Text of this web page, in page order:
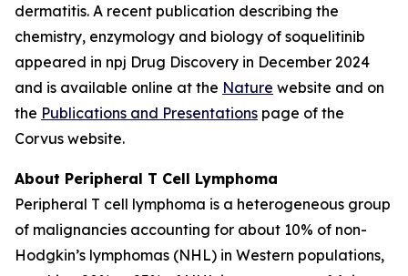
dermatitis. A recent publication describing the
chemistry, enzymology and biology of soquelitinib
appeared in npj Drug Discovery in December 2024
and is available online at the Nature website and on
the Publications and Presentations page of the
Corvus website.
About Peripheral T Cell Lymphoma
Peripheral T cell lymphoma is a heterogeneous group
of malignancies accounting for about 10% of non-
Hodgkin’s lymphomas (NHL) in Western populations,